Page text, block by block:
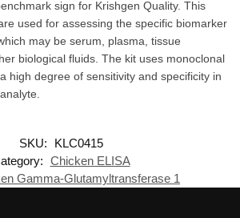
sign for Krishgen Quality. This
used for assessing the specific biomarker
may be serum, plasma, tissue
biological fluids. The kit uses monoclonal
high degree of sensitivity and specificity in
SKU:
KLC0415
Chicken ELISA
Gamma-Glutamyltransferase 1